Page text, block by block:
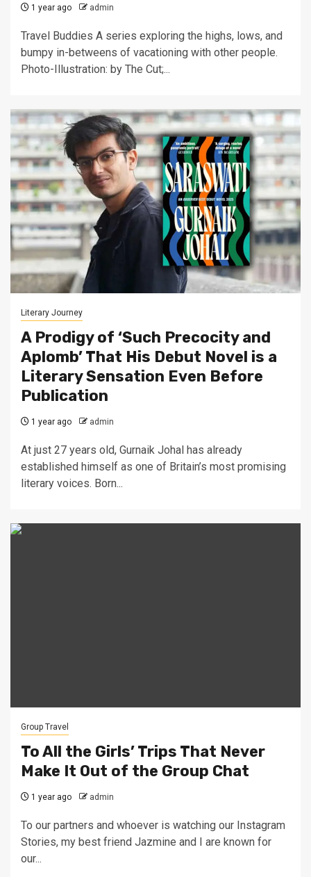
1 year ago admin
Travel Buddies A series exploring the highs, lows, and
bumpy in-betweens of vacationing with other people.
Photo-Illustration: by The Cut;...
Literary Journey
A Prodigy of ‘Such Precocity and
Aplomb’ That His Debut Novel is a
Literary Sensation Even Before
Publication
1 year ago admin
At just 27 years old, Gurnaik Johal has already
established himself as one of Britain’s most promising
literary voices. Born...
Group Travel
To All the Girls’ Trips That Never
Make It Out of the Group Chat
1 year ago admin
To our partners and whoever is watching our Instagram
Stories, my best friend Jazmine and I are known for
our...